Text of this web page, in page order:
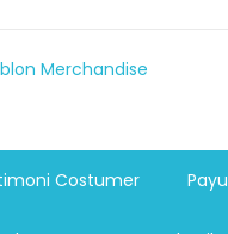
Jam
souvenir
gelas plastik cup
Costumer